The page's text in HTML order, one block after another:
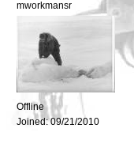
mworkmansr
Offline
Joined:09/21/2010